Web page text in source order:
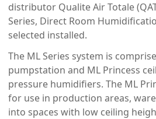
distributor Qualite Air Totale
Series, Direct Room
selected installed.
The ML Series system is
pumpstation and ML Princess
pressure humidifiers. The ML
for use in production areas,
into spaces with low ceiling